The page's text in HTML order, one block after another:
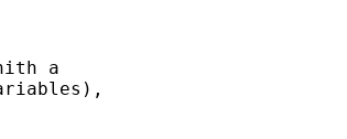
a